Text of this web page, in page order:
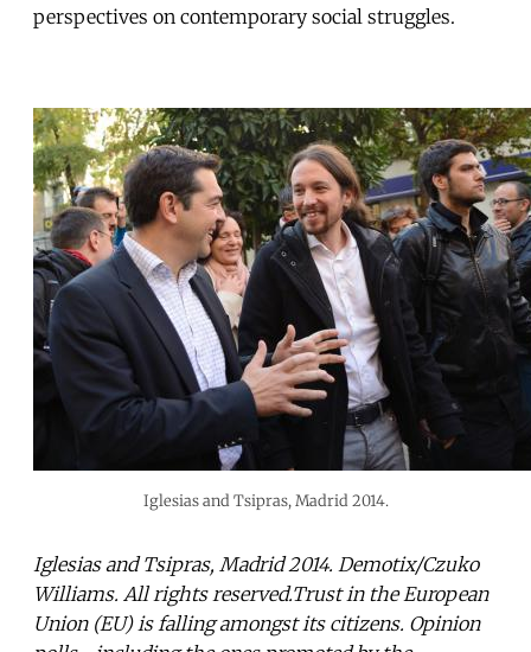
perspectives on contemporary social struggles.
Iglesias and Tsipras, Madrid 2014.
Iglesias and Tsipras, Madrid 2014. Demotix/Czuko
Williams. All rights reserved.Trust in the European
Union (EU) is falling amongst its citizens. Opinion